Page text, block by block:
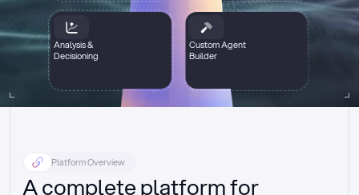
Analysis &
Decisioning
Custom Agent
Builder
Platform Overview
A complete platform for